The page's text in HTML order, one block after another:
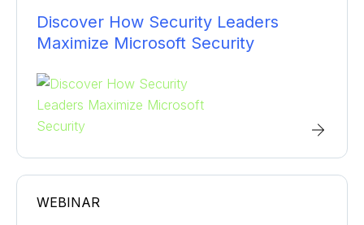
Discover How Security Leaders
Maximize Microsoft Security
WEBINAR